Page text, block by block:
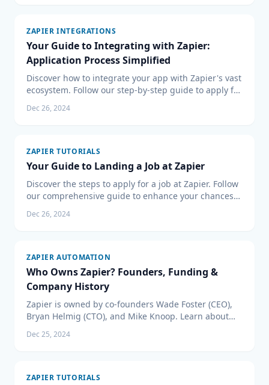
ZAPIER INTEGRATIONS
Your Guide to Integrating with Zapier:
Application Process Simplified
Discover how to integrate your app with Zapier's vast
ecosystem. Follow our step-by-step guide to apply for
reach.
Dec 26, 2024
ZAPIER TUTORIALS
Your Guide to Landing a Job at Zapier
Discover the steps to apply for a job at Zapier. Follow
our comprehensive guide to enhance your chances
company. Get tips on the application, resume, and
Dec 26, 2024
ZAPIER AUTOMATION
Who Owns Zapier? Founders, Funding &
Company History
Zapier is owned by co-founders Wade Foster (CEO),
Bryan Helmig (CTO), and Mike Knoop. Learn about
Dec 25, 2024
ZAPIER TUTORIALS